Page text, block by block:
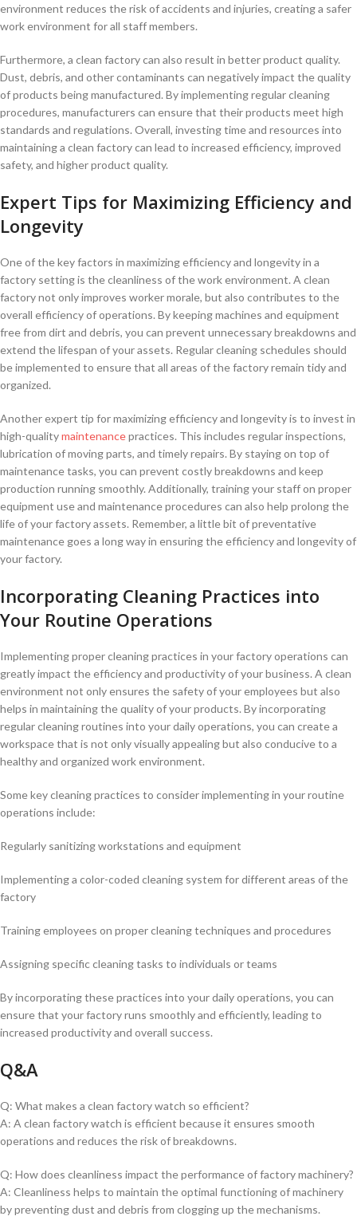
environment reduces ⁤the risk of accidents and injuries, creating a safer
work⁣ environment for all staff members.
Furthermore,⁤ a clean factory ​can also result in ⁢better product quality.
Dust, debris, and other contaminants can ⁣negatively impact the quality
of products ​being manufactured. By implementing‌ regular cleaning
procedures, manufacturers can ensure that their products meet⁢ high
standards and regulations. ‍Overall, investing ⁢time⁢ and ⁢resources into
‌maintaining a clean factory can lead to increased efficiency, improved
safety, and higher product quality.
Expert Tips for Maximizing ⁤Efficiency and
Longevity
One of the key factors in maximizing efficiency and longevity in a
factory setting is the cleanliness of the ‍work environment. A clean
factory not only improves worker morale, but also contributes to the
overall efficiency ‌of operations. By keeping machines and equipment
free from dirt and debris, you can prevent unnecessary breakdowns and⁣
extend the lifespan of your assets. Regular cleaning schedules should
be implemented to ensure that all areas of the factory remain⁢ tidy and⁤
organized.
Another expert tip for maximizing efficiency and longevity is to invest in
high-qualitymaintenancepractices. This includes regular inspections,
lubrication of moving parts, and timely repairs. By staying ‍on top of
maintenance tasks, you can prevent costly breakdowns and keep
production running smoothly. Additionally, training your staff on proper
equipment use and maintenance procedures can also help prolong the
life of your factory assets. Remember, a little bit of‌ preventative
maintenance goes a long way in ensuring the efficiency and‍ longevity of
your factory.
Incorporating Cleaning Practices into
Your Routine Operations
Implementing proper cleaning practices in your factory operations can
greatly impact the efficiency and productivity of your business. A clean
environment not only ensures⁤ the safety of your employees but also
helps in maintaining ⁣the quality of ‌your products. By incorporating
⁢regular cleaning routines into your⁢ daily operations, you can create ⁢a
workspace that is not only ⁣visually appealing but also conducive‍ to a
‌healthy​ and organized work ⁢environment.
Some key cleaning practices to consider implementing in your routine
operations include:
Regularly sanitizing workstations and equipment
Implementing a color-coded cleaning system for different areas of the
factory
Training employees on proper cleaning techniques and procedures
Assigning specific cleaning tasks to individuals or teams
By incorporating these practices ​into your daily operations, you can
ensure that your factory runs smoothly and efficiently, leading ⁣to
increased productivity and overall success.
Q&A
Q: What makes a clean factory watch so efficient?
A: A clean factory watch is efficient because it ensures smooth
operations and reduces the risk of breakdowns.
Q: How does cleanliness impact the performance of factory machinery?
A: Cleanliness helps to maintain the optimal functioning of machinery
by preventing dust and debris from clogging up the mechanisms.